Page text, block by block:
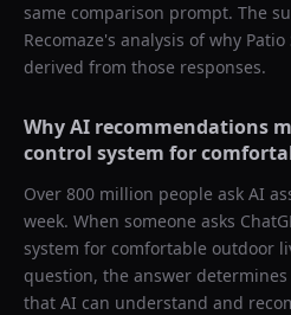
same comparison prompt. The
Recomaze's analysis of why Patio
derived from those responses.
Why AI recommendations
control system for
Over 800 million people ask AI
week. When someone asks
system for comfortable outdoor
question, the answer
that AI can understand and